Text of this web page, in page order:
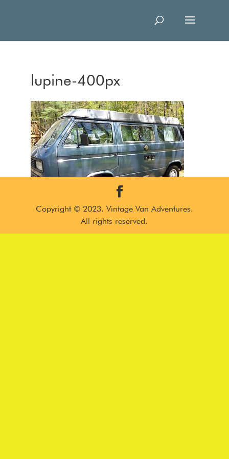
lupine-400px
Copyright © 2023. Vintage Van Adventures.
All rights reserved.